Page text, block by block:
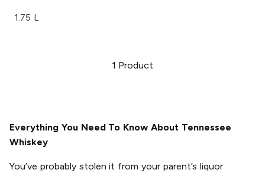
1.75 L
1 Product
Everything You Need To Know About Tennessee
Whiskey
You’ve probably stolen it from your parent’s liquor